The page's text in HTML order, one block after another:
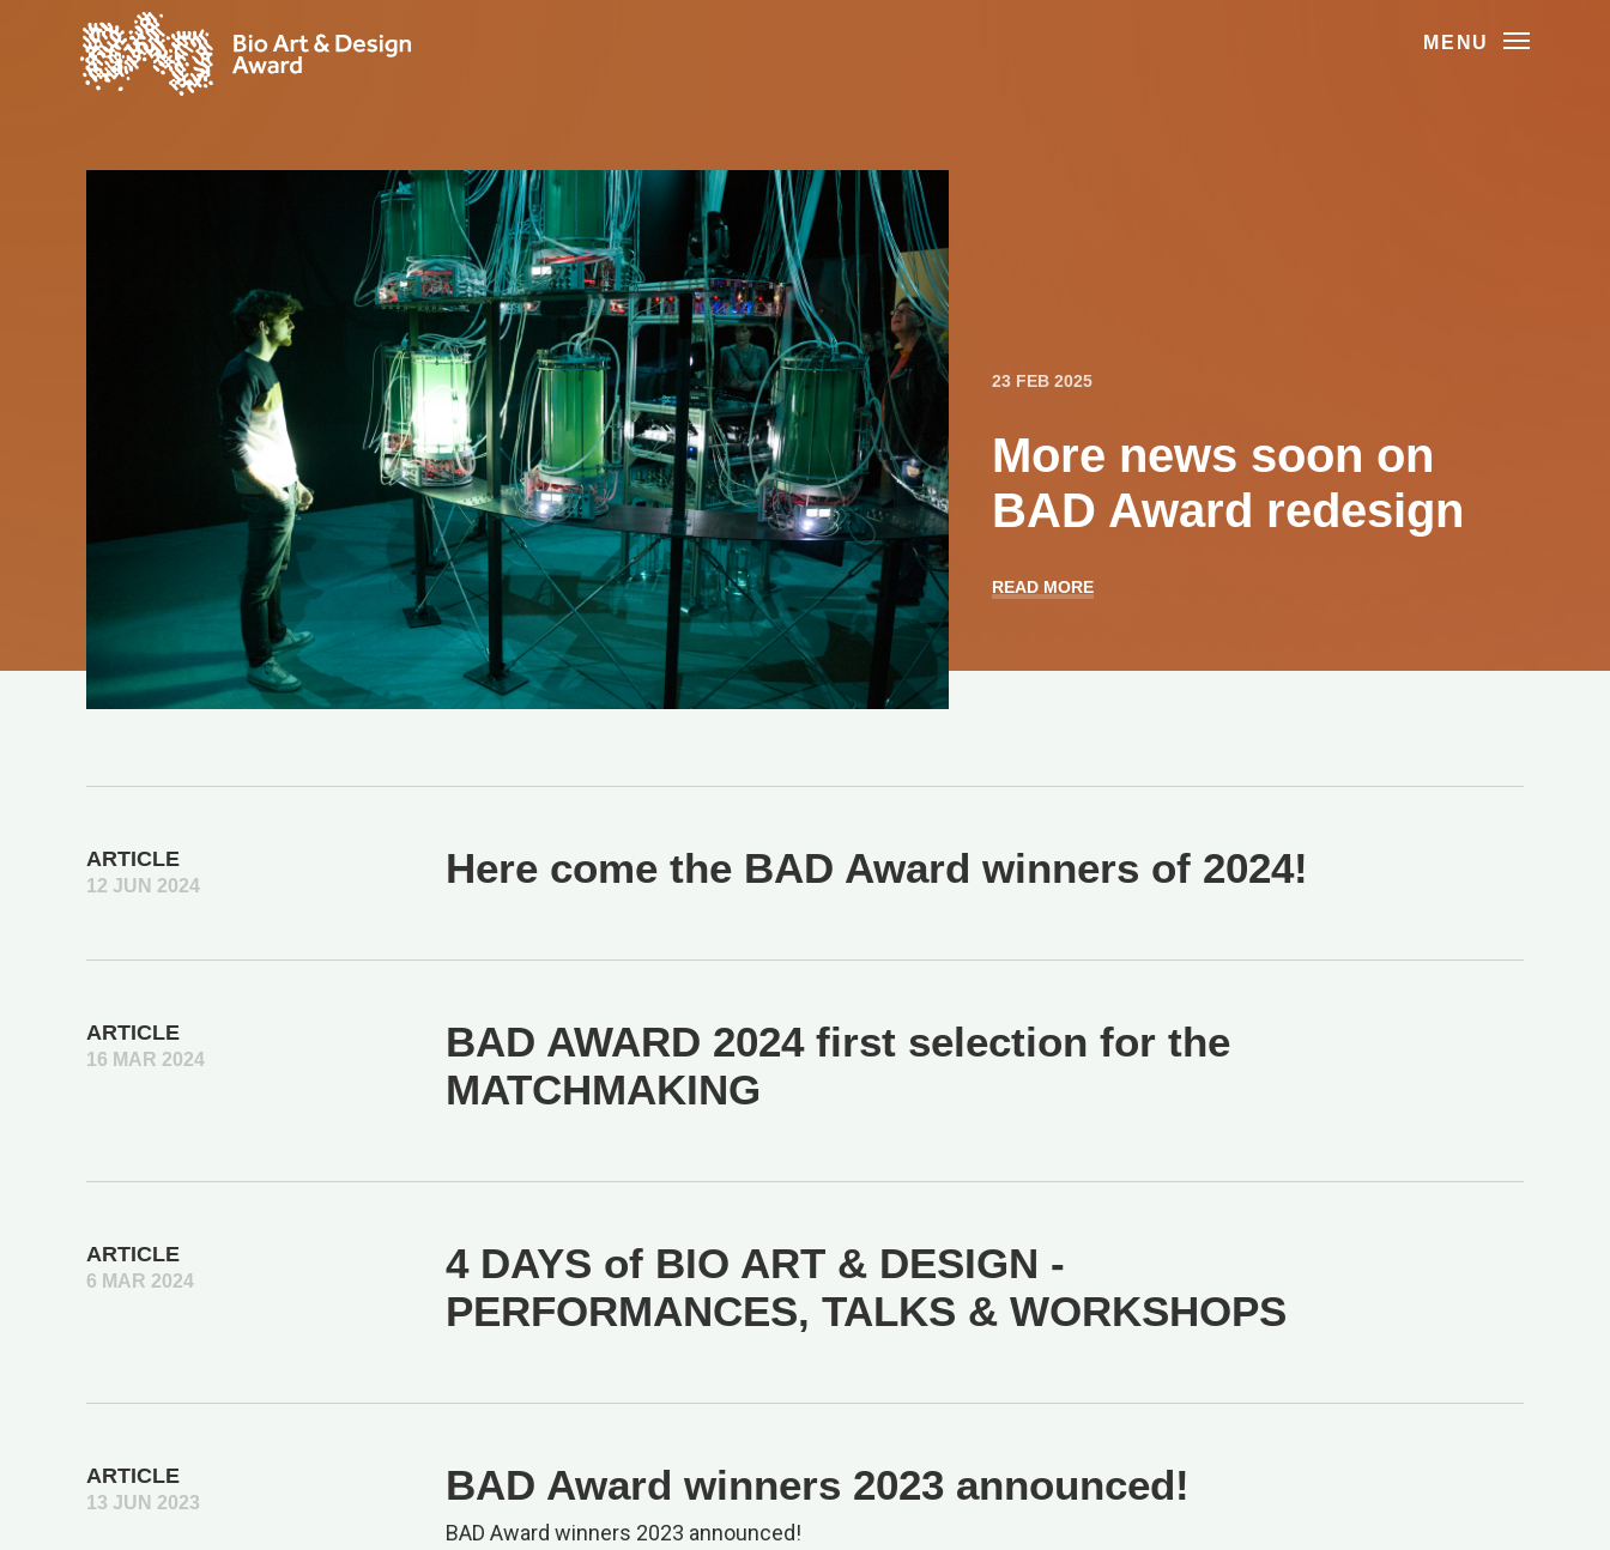
MENU
23 FEB 2025
More news soon on
BAD Award redesign
READ MORE
ARTICLE
12 JUN 2024 Here come the BAD Award winners of 2024!
ARTICLE
16 MAR 2024
BAD AWARD 2024 first selection for the
MATCHMAKING
ARTICLE
6 MAR 2024
4 DAYS of BIO ART & DESIGN -
PERFORMANCES, TALKS & WORKSHOPS
ARTICLE
13 JUN 2023 BAD Award winners 2023 announced!
BAD Award winners 2023 announced!